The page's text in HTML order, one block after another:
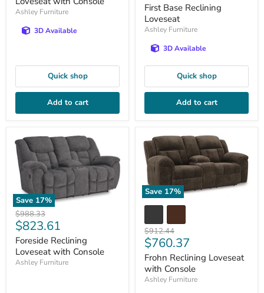
Ashley Furniture
3D Available
Quick shop
Add to cart
price
First Base Reclining
Loveseat
Ashley Furniture
3D Available
Quick shop
Add to cart
Save 17%
Original
price
$988.33
Current
price
$823.61
Foreside Reclining
Loveseat with Console
Ashley Furniture
Save 17%
Original
price
$912.44
Current
price
$760.37
Frohn Reclining Loveseat
with Console
Ashley Furniture